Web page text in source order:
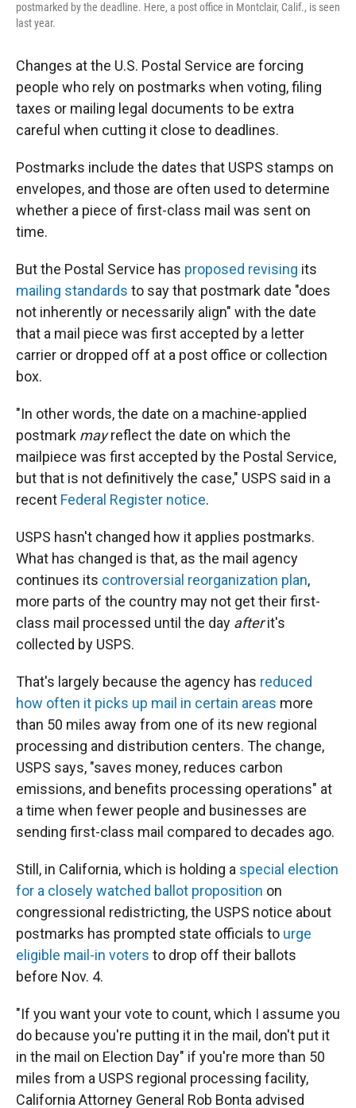
postmarked by the deadline. Here, a post office in Montclair, Calif., is seen
last year.
Changes at the U.S. Postal Service are forcing
people who rely on postmarks when voting, filing
taxes or mailing legal documents to be extra
careful when cutting it close to deadlines.
Postmarks include the dates that USPS stamps on
envelopes, and those are often used to determine
whether a piece of first-class mail was sent on
time.
But the Postal Service has proposed revising its
mailing standards to say that postmark date "does
not inherently or necessarily align" with the date
that a mail piece was first accepted by a letter
carrier or dropped off at a post office or collection
box.
"In other words, the date on a machine-applied
postmark mayreflect the date on which the
mailpiece was first accepted by the Postal Service,
but that is not definitively the case," USPS said in a
recent Federal Register notice.
USPS hasn't changed how it applies postmarks.
What has changed is that, as the mail agency
continues its controversial reorganization plan,
more parts of the country may not get their first-
class mail processed until the day afterit's
collected by USPS.
That's largely because the agency has reduced
how often it picks up mail in certain areas more
than 50 miles away from one of its new regional
processing and distribution centers. The change,
USPS says, "saves money, reduces carbon
emissions, and benefits processing operations" at
a time when fewer people and businesses are
sending first-class mail compared to decades ago.
Still, in California, which is holding a special election
for a closely watched ballot proposition on
congressional redistricting, the USPS notice about
postmarks has prompted state officials to urge
eligible mail-in voters to drop off their ballots
before Nov. 4.
"If you want your vote to count, which I assume you
do because you're putting it in the mail, don't put it
in the mail on Election Day" if you're more than 50
miles from a USPS regional processing facility,
California Attorney General Rob Bonta advised